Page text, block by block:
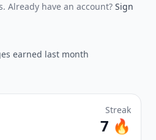
Already have an account? Sign
earned last month
Streak
7 🔥